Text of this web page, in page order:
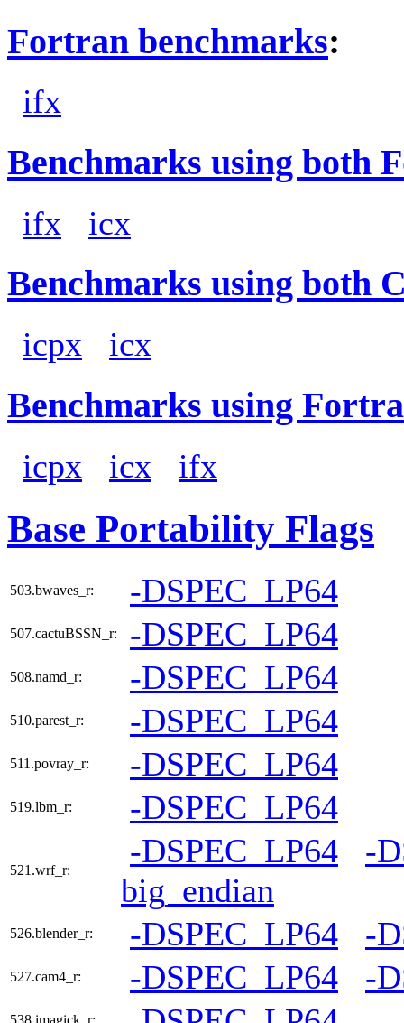
Fortran benchmarks:
ifx
Benchmarks using both
ifx icx
Benchmarks using both
icpx icx
Benchmarks using
icpx icx ifx
Base Portability Flags
503.bwaves_r: -DSPEC_LP64
507.cactuBSSN_r: -DSPEC_LP64
508.namd_r: -DSPEC_LP64
510.parest_r: -DSPEC_LP64
511.povray_r: -DSPEC_LP64
519.lbm_r: -DSPEC_LP64
521.wrf_r:
-DSPEC_LP64
-
big_endian
526.blender_r: -DSPEC_LP64 -
527.cam4_r: -DSPEC_LP64 -